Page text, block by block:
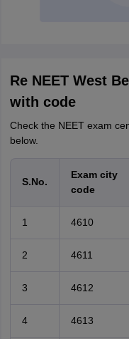
Re NEET West
with code
Check the NEET exam
below.
S.No.
Exam city
code
1 4610
2 4611
3 4612
4 4613